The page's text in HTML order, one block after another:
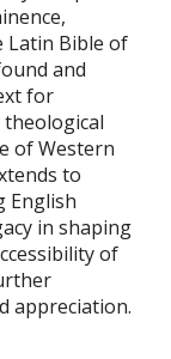
Latin Bible of
and
for
of Western
to
English
in shaping
of
appreciation.